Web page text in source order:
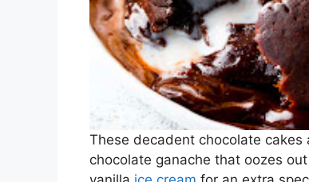
These decadent chocolate cakes
chocolate ganache that oozes